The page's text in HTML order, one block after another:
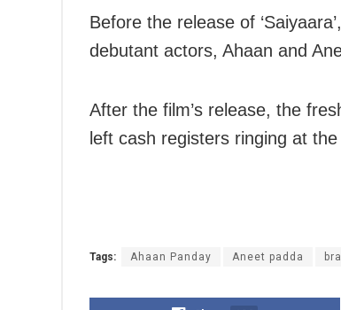
Before the release of
debutant actors, Ahaan and
After the film’s release, the
left cash registers ringing at
Tags: Ahaan Panday Aneet padda